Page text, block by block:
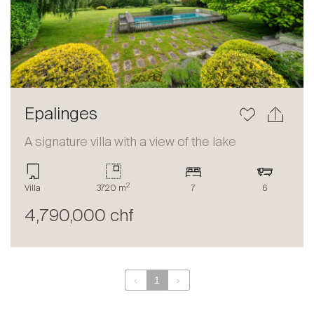
Epalinges
A signature villa with a view of the lake
Villa 3720 m2 7 6
4,790,000 chf
‹ 1 ›